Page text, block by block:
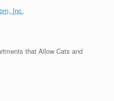
Inc.
that Allow Cats and